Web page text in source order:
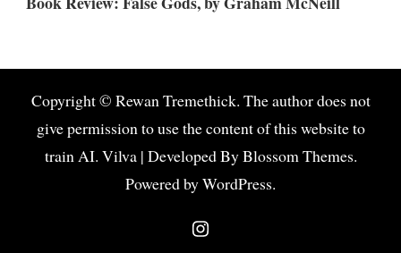
Copyright © Rewan Tremethick. The author does not
give permission to use the content of this website to
train AI. Vilva | Developed ByBlossom Themes.
Powered byWordPress.